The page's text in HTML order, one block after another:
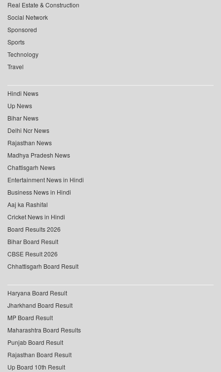
Real Estate & Construction
Social Network
Sponsored
Sports
Technology
Travel
Hindi News
Up News
Bihar News
Delhi Ncr News
Rajasthan News
Madhya Pradesh News
Chattisgarh News
Entertainment News in Hindi
Business News in Hindi
Aaj ka Rashifal
Cricket News in Hindi
Board Results 2026
Bihar Board Result
CBSE Result 2026
Chhattisgarh Board Result
Haryana Board Result
Jharkhand Board Result
MP Board Result
Maharashtra Board Results
Punjab Board Result
Rajasthan Board Result
Up Board 10th Result